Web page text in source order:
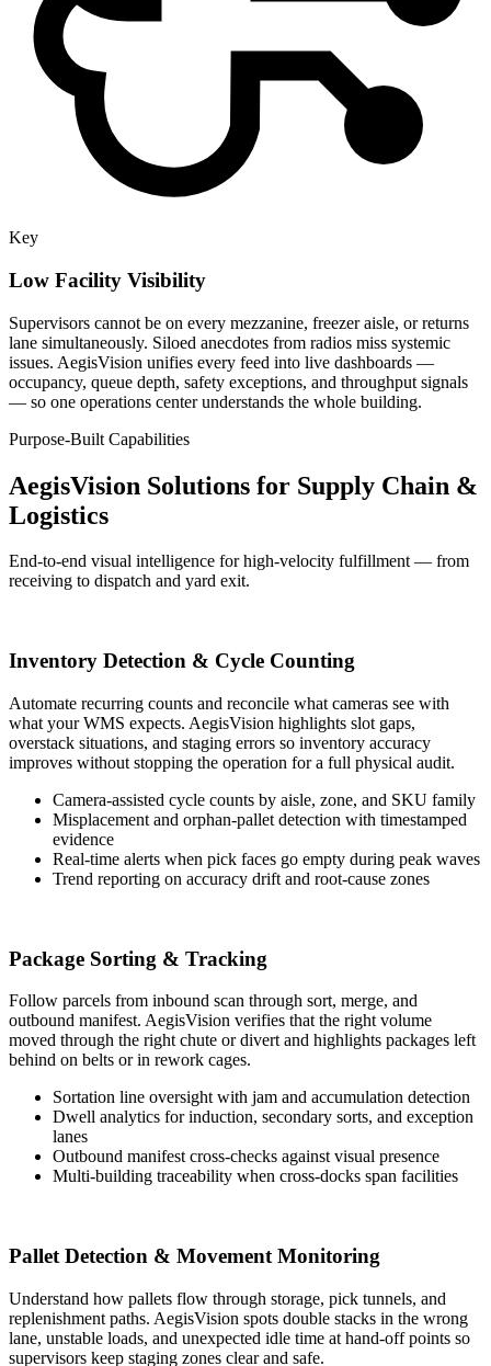
Key
Low Facility Visibility
Supervisors cannot be on every mezzanine, freezer aisle, or returns
lane simultaneously. Siloed anecdotes from radios miss systemic
issues. AegisVision unifies every feed into live dashboards —
occupancy, queue depth, safety exceptions, and throughput signals
— so one operations center understands the whole building.
Purpose-Built Capabilities
AegisVision Solutions for Supply Chain &
Logistics
End-to-end visual intelligence for high-velocity fulfillment — from
receiving to dispatch and yard exit.
Inventory Detection & Cycle Counting
Automate recurring counts and reconcile what cameras see with
what your WMS expects. AegisVision highlights slot gaps,
overstack situations, and staging errors so inventory accuracy
improves without stopping the operation for a full physical audit.
Camera-assisted cycle counts by aisle, zone, and SKU family
Misplacement and orphan-pallet detection with timestamped
evidence
Real-time alerts when pick faces go empty during peak waves
Trend reporting on accuracy drift and root-cause zones
Package Sorting & Tracking
Follow parcels from inbound scan through sort, merge, and
outbound manifest. AegisVision verifies that the right volume
moved through the right chute or divert and highlights packages left
behind on belts or in rework cages.
Sortation line oversight with jam and accumulation detection
Dwell analytics for induction, secondary sorts, and exception
lanes
Outbound manifest cross-checks against visual presence
Multi-building traceability when cross-docks span facilities
Pallet Detection & Movement Monitoring
Understand how pallets flow through storage, pick tunnels, and
replenishment paths. AegisVision spots double stacks in the wrong
lane, unstable loads, and unexpected idle time at hand-off points so
supervisors keep staging zones clear and safe.